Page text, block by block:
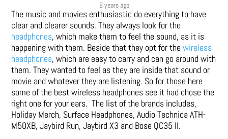
8 years ago
The music and movies enthusiastic do everything to have
clear and clearer sounds. They always look for the
headphones, which make them to feel the sound, as it is
happening with them. Beside that they opt for thewireless
headphones, which are easy to carry and can go around with
them. They wanted to feel as they are inside that sound or
movie and whatever they are listening. So for those here
some of the best wireless headphones see it had chose the
right one for your ears. The list of the brands includes,
Holiday Merch, Surface Headphones, Audio Technica ATH-
M50XB, Jaybird Run, Jaybird X3 and Bose QC35 II.